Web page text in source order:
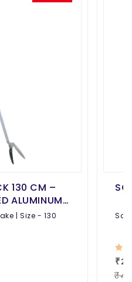
130 CM –
ALUMINUM
WITH NON-
| Size - 130